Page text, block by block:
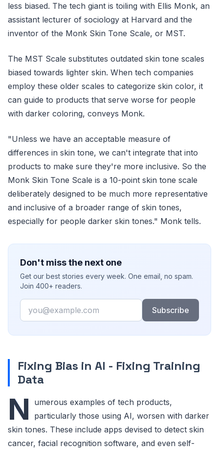
less biased. The tech giant is toiling with Ellis Monk, an
assistant lecturer of sociology at Harvard and the
inventor of the Monk Skin Tone Scale, or MST.
The MST Scale substitutes outdated skin tone scales
biased towards lighter skin. When tech companies
employ these older scales to categorize skin color, it
can guide to products that serve worse for people
with darker coloring, conveys Monk.
"Unless we have an acceptable measure of
differences in skin tone, we can't integrate that into
products to make sure they're more inclusive. So the
Monk Skin Tone Scale is a 10-point skin tone scale
deliberately designed to be much more representative
and inclusive of a broader range of skin tones,
especially for people darker skin tones." Monk tells.
Don't miss the next one
Get our best stories every week. One email, no spam.
Join 400+ readers.
Email
Subscribe
Fixing Bias in AI - Fixing Training
Data
N
umerous examples of tech products,
particularly those using AI, worsen with darker
skin tones. These include apps devised to detect skin
cancer, facial recognition software, and even self-